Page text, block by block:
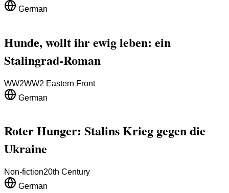
German
Hunde, wollt ihr ewig leben: ein
Stalingrad-Roman
WW2WW2 Eastern Front
German
Roter Hunger: Stalins Krieg gegen die
Ukraine
Non-fiction20th Century
German